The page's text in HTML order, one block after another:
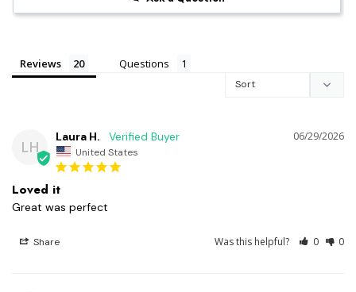
Reviews Questions
LH
06/29/2026
Laura H.
United States
Loved it
Great was perfect
Share Was this helpful? 0 0